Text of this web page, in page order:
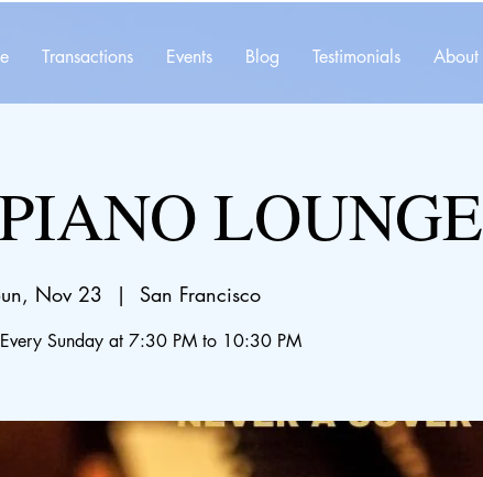
Transactions Events Blog Testimonials About
LOUNGE
Nov 23
  |
San Francisco
Sunday at 7:30 PM to 10:30 PM